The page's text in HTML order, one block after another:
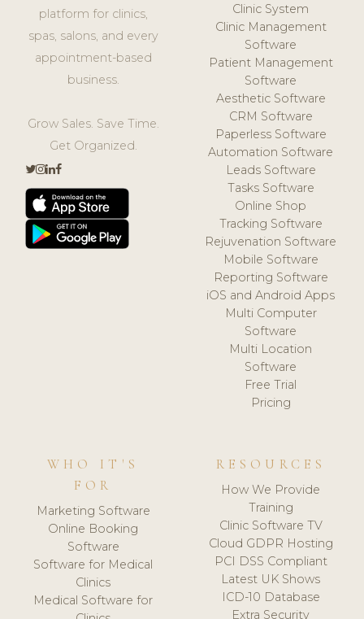
platform for clinics,
spas, salons, and every
appointment-based
business.
Grow Sales. Save Time.
Get Organized.
Clinic System
Clinic Management
Software
Patient Management
Software
Aesthetic Software
CRM Software
Paperless Software
Automation Software
Leads Software
Tasks Software
Online Shop
Tracking Software
Rejuvenation Software
Mobile Software
Reporting Software
iOS and Android Apps
Multi Computer
Software
Multi Location
Software
Free Trial
Pricing
WHO IT'S
FOR
Marketing Software
Online Booking
Software
Software for Medical
Clinics
Medical Software for
RESOURCES
How We Provide
Training
Clinic Software TV
Cloud GDPR Hosting
PCI DSS Compliant
Latest UK Shows
ICD-10 Database
Extra Security